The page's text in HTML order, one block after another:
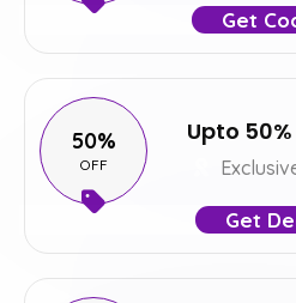
Get
50%
OFF
Upto
Get